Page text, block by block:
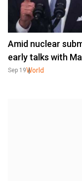
Amid nuclear
early talks with
Sep 19World